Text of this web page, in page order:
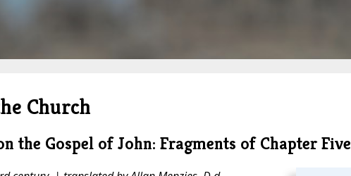
Church
the Gospel of John: Fragments of Chapter Five